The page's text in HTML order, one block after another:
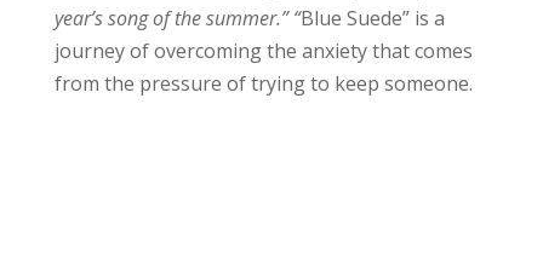
year’s song of the summer.” “Blue Suede” is a
journey of overcoming the anxiety that comes
from the pressure of trying to keep someone.